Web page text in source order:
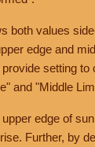
both values
edge and
setting to
and "Middle
edge of
Further, by